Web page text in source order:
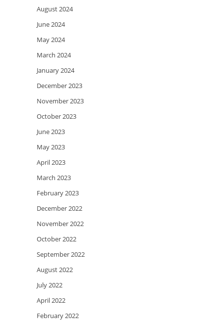
August 2024
June 2024
May 2024
March 2024
January 2024
December 2023
November 2023
October 2023
June 2023
May 2023
April 2023
March 2023
February 2023
December 2022
November 2022
October 2022
September 2022
August 2022
July 2022
April 2022
February 2022